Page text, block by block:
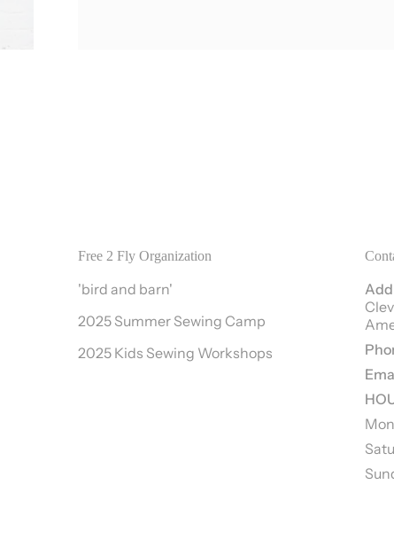
Free 2 Fly Organization
'bird and barn'
2025 Summer Sewing Camp
2025 Kids Sewing Workshops